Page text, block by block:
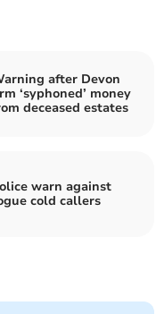
after Devon
‘syphoned’ money
deceased estates
warn against
cold callers